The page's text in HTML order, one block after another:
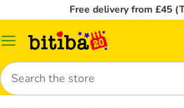
Free delivery from £45
Catalog
Search